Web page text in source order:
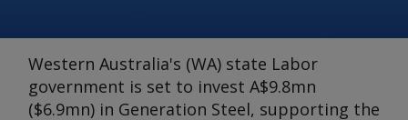
Western Australia's (WA) state Labor
government is set to invest A$9.8mn
($6.9mn) in Generation Steel, supporting the